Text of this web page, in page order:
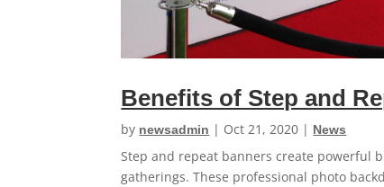
Benefits of Step and
by newsadmin | Oct 21, 2020 | News
Step and repeat banners create powerful
gatherings. These professional photo